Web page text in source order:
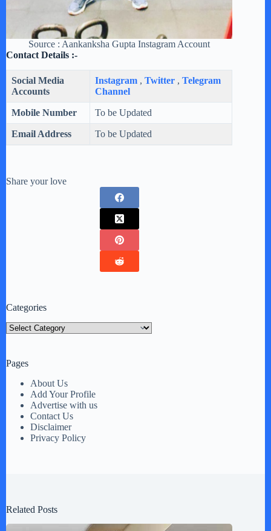
Source : Aankanksha Gupta Instagram Account
Contact Details :-
Social Media
Accounts
Instagram , Twitter , Telegram
Channel
Mobile Number To be Updated
Email Address To be Updated
Share your love
Categories
Categories
Pages
About Us
Add Your Profile
Advertise with us
Contact Us
Disclaimer
Privacy Policy
Related Posts